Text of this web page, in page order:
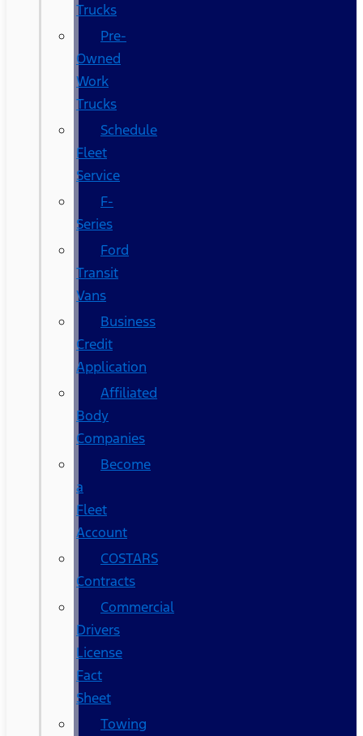
Trucks
Pre-
Owned
Work
Trucks
Schedule
Fleet
Service
F-
Series
Ford
Transit
Vans
Business
Credit
Application
Affiliated
Body
Companies
Become
a
Fleet
Account
COSTARS​
Contracts
Commercial
Drivers
License
Fact
Sheet
Towing